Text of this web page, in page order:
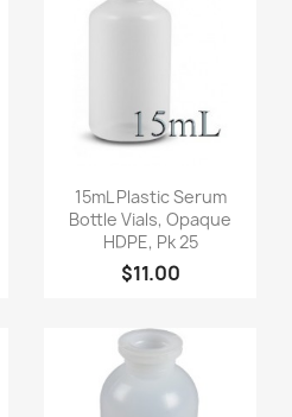
 Quick view
15mL Plastic Serum
Bottle Vials, Opaque
HDPE, Pk 25
$11.00